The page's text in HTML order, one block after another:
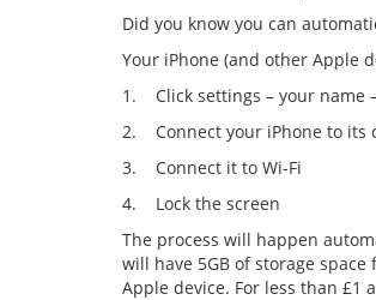
Did you know you can
Your iPhone (and other Apple
1. Click settings – your name
2. Connect your iPhone to its
3. Connect it to Wi-Fi
4. Lock the screen
The process will happen
will have 5GB of storage
Apple device. For less than £1